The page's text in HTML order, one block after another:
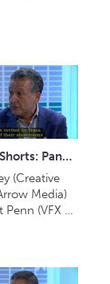
IBC2019 Shorts: Panel Interview: Tom Brisley and Stuart Penn
(Creative
Media)
Penn (VFX